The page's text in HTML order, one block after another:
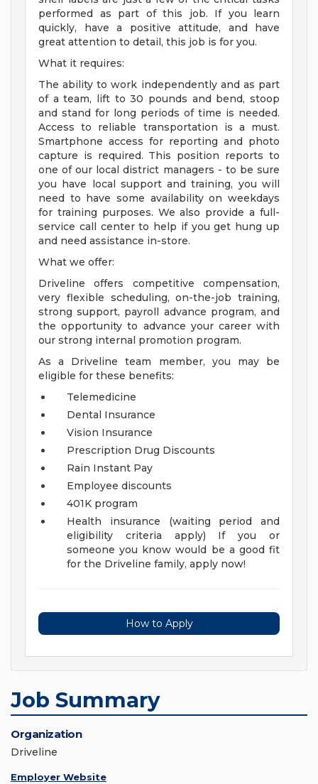
performed as part of this job. If you learn
quickly, have a positive attitude, and have
great attention to detail, this job is for you.
What it requires:
The ability to work independently and as part
of a team, lift to 30 pounds and bend, stoop
and stand for long periods of time is needed.
Access to reliable transportation is a must.
Smartphone access for reporting and photo
capture is required. This position reports to
one of our local district managers - to be sure
you have local support and training, you will
need to have some availability on weekdays
for training purposes. We also provide a full-
service call center to help if you get hung up
and need assistance in-store.
What we offer:
Driveline offers competitive compensation,
very flexible scheduling, on-the-job training,
strong support, payroll advance program, and
the opportunity to advance your career with
our strong internal promotion program.
As a Driveline team member, you may be
eligible for these benefits:
Telemedicine
Dental Insurance
Vision Insurance
Prescription Drug Discounts
Rain Instant Pay
Employee discounts
401K program
Health insurance (waiting period and
eligibility criteria apply) If you or
someone you know would be a good fit
for the Driveline family, apply now!
How to Apply
Job Summary
Organization
Driveline
Employer Website